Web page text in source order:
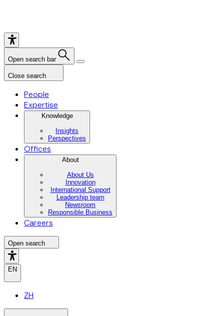
Open search bar
Close search
People
Expertise
Knowledge
Insights
Perspectives
Offices
About
About Us
Innovation
International Support
Leadership team
Newsroom
Responsible Business
Careers
Open search
EN
ZH